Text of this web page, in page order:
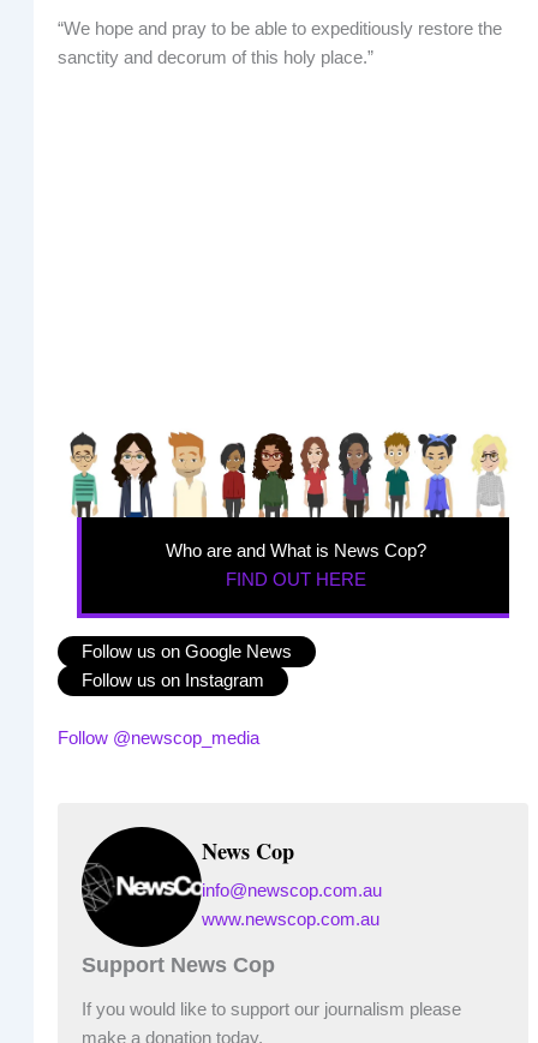
“We hope and pray to be able to expeditiously restore the
sanctity and decorum of this holy place.”
Who are and What is News Cop?
FIND OUT HERE
Follow us on Google News
Follow us on Instagram
Follow @newscop_media
News Cop
info@newscop.com.au
www.newscop.com.au
Support News Cop
If you would like to support our journalism please
make a donation today.